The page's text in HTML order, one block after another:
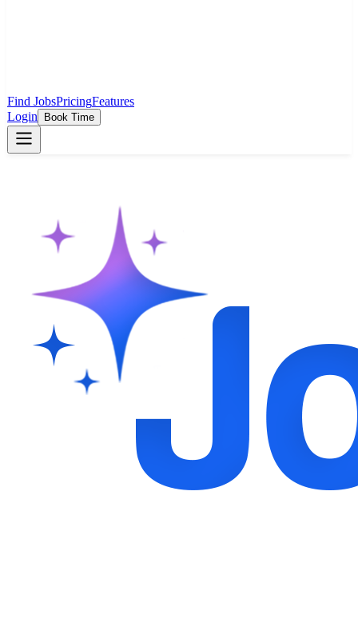
Find JobsPricingFeatures
Login
Book Time